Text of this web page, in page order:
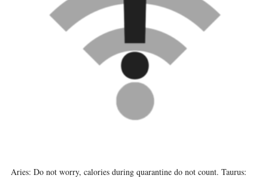
Aries: Do not worry, calories during quarantine do not count. Taurus: